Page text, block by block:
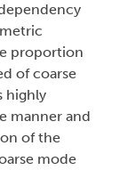
proportion
of coarse
highly
manner and
of the
mode